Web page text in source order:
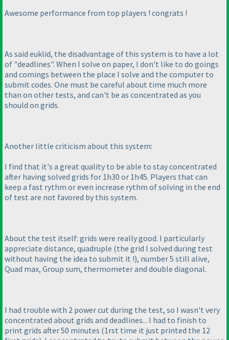
Awesome performance from top players ! congrats !
As said euklid, the disadvantage of this system is to have a lot
of "deadlines". When I solve on paper, I don't like to do goings
and comings between the place I solve and the computer to
submit codes. One must be careful about time much more
than on other tests, and can't be as concentrated as you
should on grids.
Another little criticism about this system:
I find that it's a great quality to be able to stay concentrated
after having solved grids for 1h30 or 1h45. Players that can
keep a fast rythm or even increase rythm of solving in the end
of test are not favored by this system.
About the test itself: grids were really good. I particularly
appreciate distance, quadruple (the grid I solved during test
without having the idea to submit it !), number 5 still alive,
Quad max, Group sum, thermometer and double diagonal.
I had trouble with 2 power cut during the test, so I wasn't very
concentrated about grids and deadlines... I had to finish to
print grids after 50 minutes (1rst time it just printed the 12